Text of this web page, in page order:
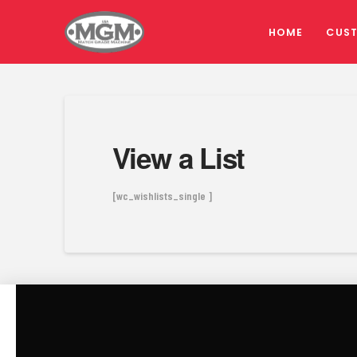
HOME
View a List
[wc_wishlists_single ]